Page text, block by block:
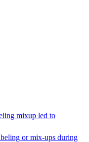
mixup led to
or mix-ups during